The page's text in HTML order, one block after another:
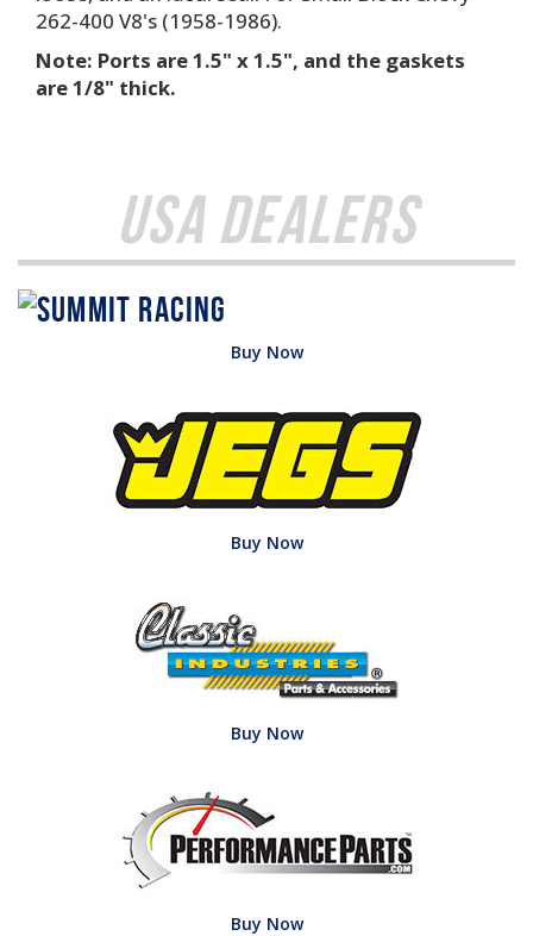
262-400 V8's (1958-1986).
Note: Ports are 1.5" x 1.5", and the gaskets
are 1/8" thick.
USA Dealers
Buy Now
Buy Now
Buy Now
Buy Now